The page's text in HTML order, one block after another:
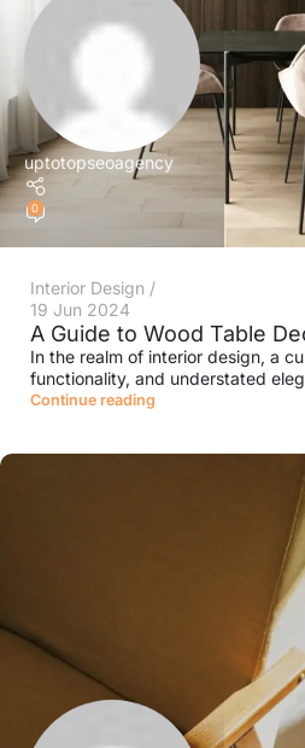
uptotopseoagency
0
Interior Design
19 Jun 2024
A Guide to Wood Table
In the realm of interior design, a
functionality, and understated
Continue reading